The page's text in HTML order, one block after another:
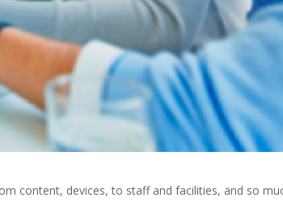
content, devices, to staff and facilities, and so